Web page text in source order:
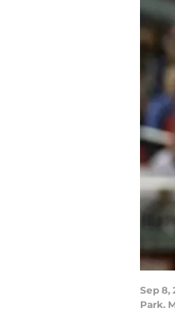
Sep 8,
Park.